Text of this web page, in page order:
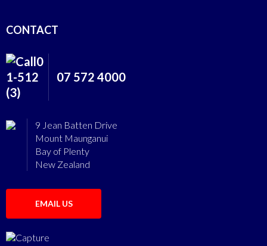
CONTACT
07 572 4000
9 Jean Batten Drive
Mount Maunganui
Bay of Plenty
New Zealand
EMAIL US